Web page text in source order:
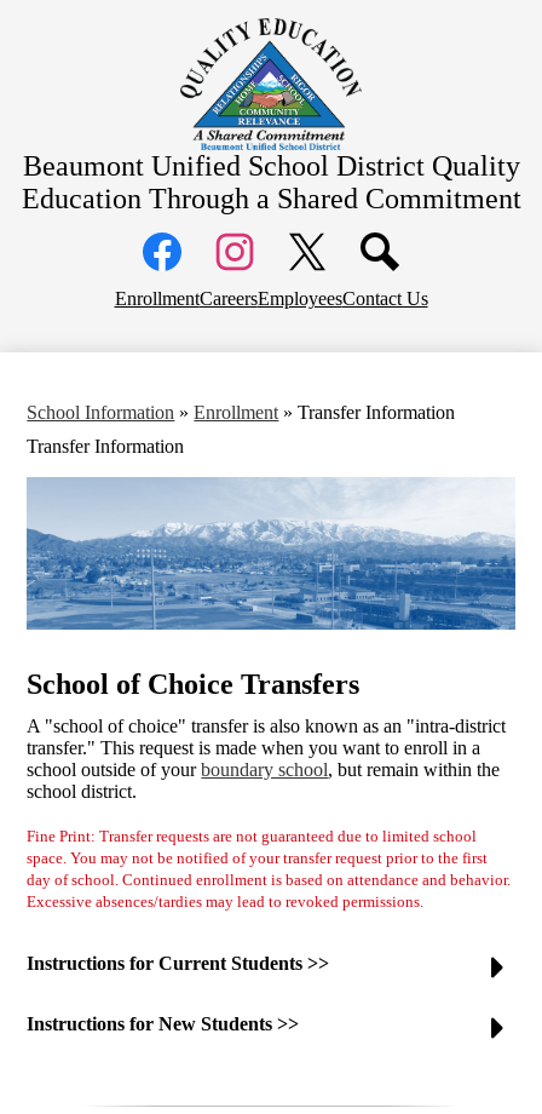
to
main
content
Beaumont Unified School District Quality
Education Through a Shared Commitment
Community Information
Board Meetings
Media
Links
FacebookInstagramX
Top
EnrollmentCareersEmployeesContact Us
School Information » Enrollment » Transfer Information
Transfer Information
School of Choice Transfers
A "school of choice" transfer is also known as an "intra-district
transfer." This request is made when you want to enroll in a
school outside of yourboundary school, but remain within the
school district.
Fine Print: Transfer requests are not guaranteed due to limited school
space. You may not be notified of your transfer request prior to the first
day of school. Continued enrollment is based on attendance and behavior.
Excessive absences/tardies may lead to revoked permissions.
Instructions for Current Students >>
Instructions for New Students >>